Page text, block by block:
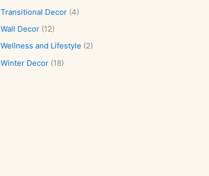
Transitional Decor (4)
Wall Decor (12)
Wellness and Lifestyle (2)
Winter Decor (18)